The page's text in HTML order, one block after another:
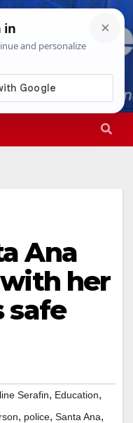
AM
Ana
her
safe
Serafin, Education,
, police, Santa Ana,